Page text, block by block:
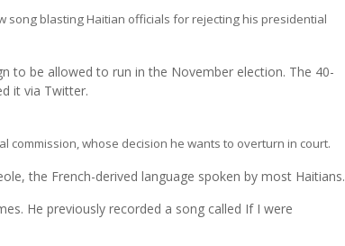
song blasting Haitian officials for rejecting his presidential
to be allowed to run in the November election. The 40-
it via Twitter.
commission, whose decision he wants to overturn in court.
the French-derived language spoken by most Haitians.
He previously recorded a song called If I were